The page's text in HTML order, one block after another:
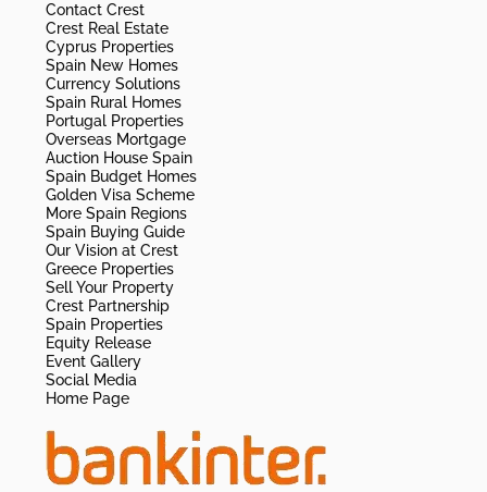
Contact Crest
Crest Real Estate
Cyprus Properties
Spain New Homes
Currency Solutions
Spain Rural Homes
Portugal Properties
Overseas Mortgage
Auction House Spain
Spain Budget Homes
Golden Visa Scheme
More Spain Regions
Spain Buying Guide
Our Vision at Crest
Greece Properties
Sell Your Property
Crest Partnership
Spain Properties
Equity Release
Event Gallery
Social Media
Home Page